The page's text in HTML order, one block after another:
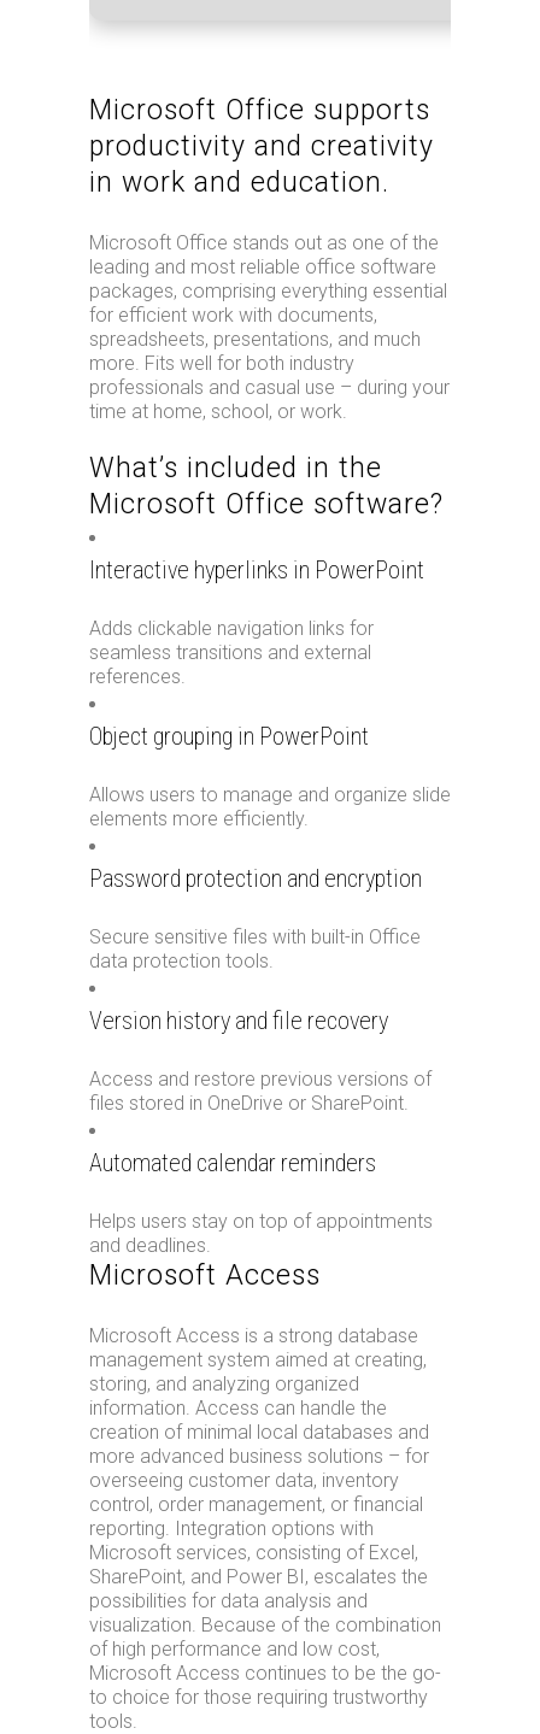
Microsoft Office supports
productivity and creativity
in work and education.
Microsoft Office stands out as one of the
leading and most reliable office software
packages, comprising everything essential
for efficient work with documents,
spreadsheets, presentations, and much
more. Fits well for both industry
professionals and casual use – during your
time at home, school, or work.
What’s included in the
Microsoft Office software?
Interactive hyperlinks in PowerPoint
Adds clickable navigation links for
seamless transitions and external
references.
Object grouping in PowerPoint
Allows users to manage and organize slide
elements more efficiently.
Password protection and encryption
Secure sensitive files with built-in Office
data protection tools.
Version history and file recovery
Access and restore previous versions of
files stored in OneDrive or SharePoint.
Automated calendar reminders
Helps users stay on top of appointments
and deadlines.
Microsoft Access
Microsoft Access is a strong database
management system aimed at creating,
storing, and analyzing organized
information. Access can handle the
creation of minimal local databases and
more advanced business solutions – for
overseeing customer data, inventory
control, order management, or financial
reporting. Integration options with
Microsoft services, consisting of Excel,
SharePoint, and Power BI, escalates the
possibilities for data analysis and
visualization. Because of the combination
of high performance and low cost,
Microsoft Access continues to be the go-
to choice for those requiring trustworthy
tools.